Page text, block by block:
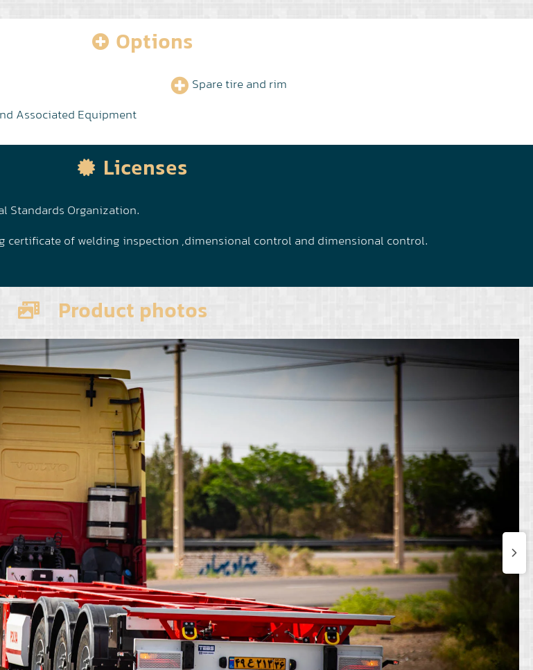
Options
Spare tire and rim
Associated Equipment
Licenses
Standards Organization.
certificate of welding inspection ,dimensional control and dimensional control.
Product photos